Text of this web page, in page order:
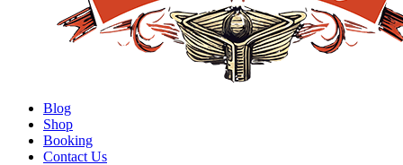
Blog
Shop
Booking
Contact Us